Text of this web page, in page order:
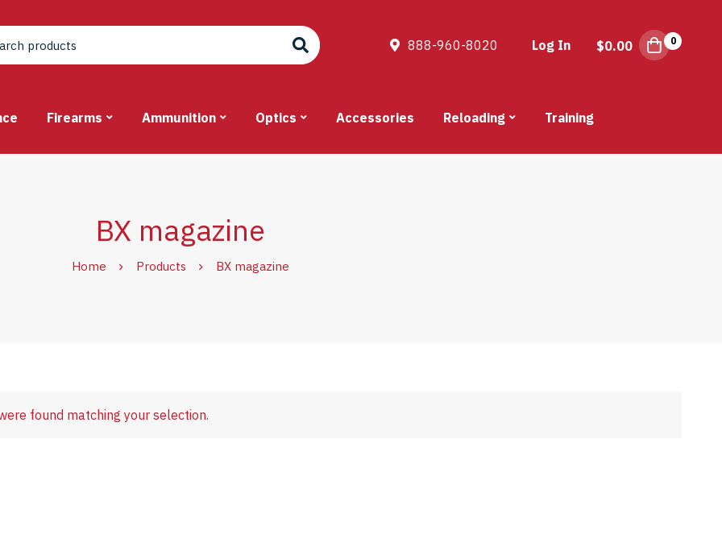
888-960-8020 Log In $0.00 0
Firearms Ammunition Optics Accessories Reloading Training
BX magazine
Home Products BX magazine
found matching your selection.